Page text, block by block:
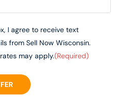
I agree to receive text
from Sell Now Wisconsin.
may apply.(Required)